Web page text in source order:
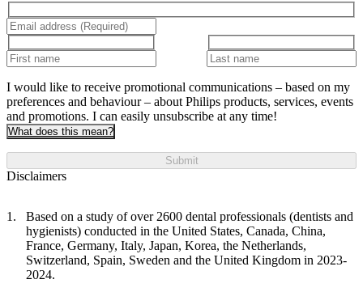
I would like to receive promotional communications – based on my
preferences and behaviour – about Philips products, services, events
and promotions. I can easily unsubscribe at any time!
What does this mean?
Submit
Disclaimers
Based on a study of over 2600 dental professionals (dentists and
hygienists) conducted in the United States, Canada, China,
France, Germany, Italy, Japan, Korea, the Netherlands,
Switzerland, Spain, Sweden and the United Kingdom in 2023-
2024.